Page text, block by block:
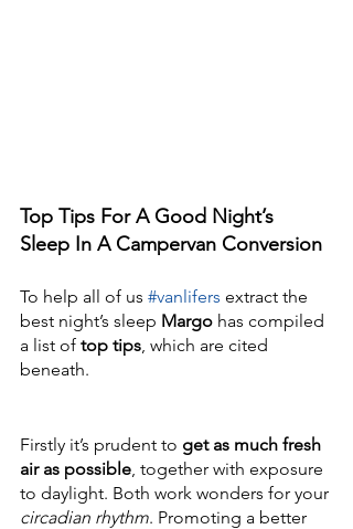
Top Tips For A Good Night’s
Sleep In A Campervan Conversion
To help all of us #vanlifers extract the
best night’s sleep Margo has compiled
a list of top tips , which are cited
beneath.
Firstly it’s prudent to get as much fresh
air as possible , together with exposure
to daylight. Both work wonders for your
circadian rhythm. Promoting a better